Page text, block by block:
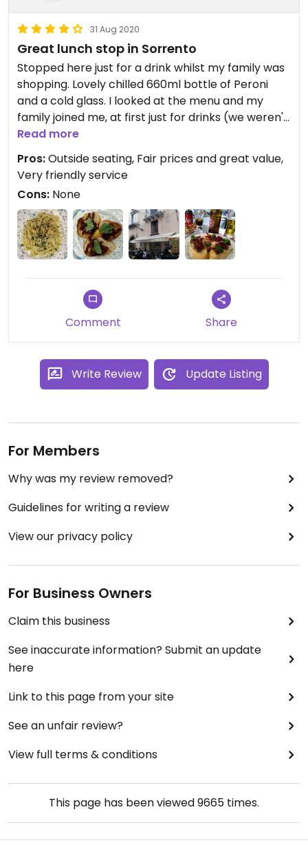
31 Aug 2020
Great lunch stop in Sorrento
Stopped here just for a drink whilst my family was
shopping. Lovely chilled 660ml bottle of Peroni
and a cold glass. I looked at the menu and my
family joined me, at first just for drinks (we weren't
hungry) but we just had to try the bruschette.
Mine (Vegan) was called Pompeii and topped with
sun-dried tomatoes, garlic, basil and olive oil.
Amazing! My girls (vegetarian) was called
Sorrento and topped with chopped tomatoes,
mozzarella and basil. Everything finished! We will
be back to eat more.....there are at least 3 pasta
dishes Vegan without needing to be adapted. The
was the toilet. The family are artists and have
hand made ceramics and rag dolls you can buy.
Well worth your support when in Sorrento! ❤️
Read more
Pros:Outside seating, Fair prices and great value,
Very friendly service
Cons: None
Comment Share
Write Review Update Listing
For Members
Why was my review removed?
Guidelines for writing a review
View our privacy policy
For Business Owners
Claim this business
See inaccurate information? Submit an update
here
Link to this page from your site
See an unfair review?
View full terms & conditions
This page has been viewed9665 times.